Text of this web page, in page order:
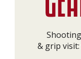
& grip visit: